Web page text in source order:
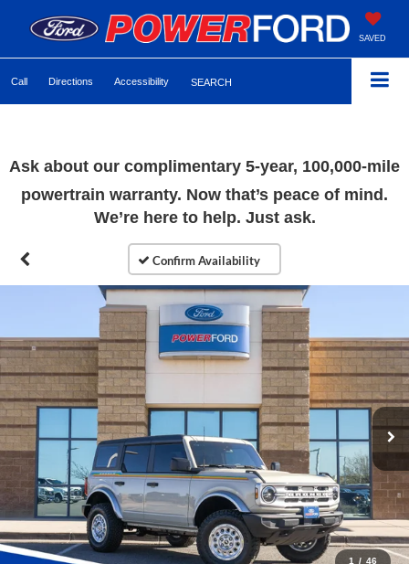
SAVED
Call Directions Accessibility SEARCH
Ask about our complimentary 5-year, 100,000-mile
powertrain warranty. Now that’s peace of mind.
We’re here to help. Just ask.
1 / 46